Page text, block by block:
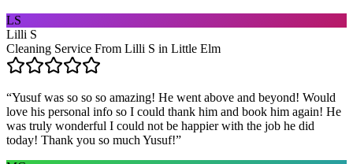
LS
Lilli S
Cleaning Service From Lilli S in Little Elm
“Yusuf was so so so amazing! He went above and beyond! Would
love his personal info so I could thank him and book him again! He
was truly wonderful I could not be happier with the job he did
today! Thank you so much Yusuf!”